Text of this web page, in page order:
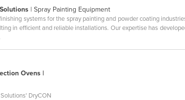
| Spray Painting Equipment
systems for the spray painting and powder coating
in efficient and reliable installations. Our expertise has
Ovens |
DryCON